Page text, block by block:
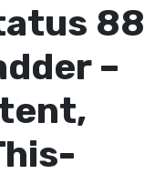
88
–